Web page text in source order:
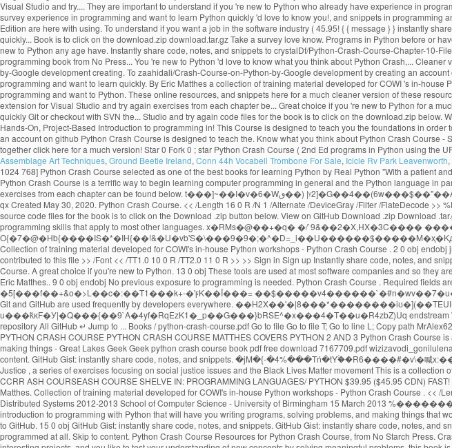
Assemblage Art Techniques, Ground Beetle Ireland, Conn 44h Vocabell Trombone For Sale, Icicle Rv Park Leavenworth,